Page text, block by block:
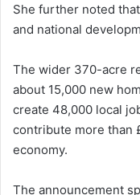
She further noted
and national
The wider 370-acre
about 15,000 new
create 48,000 local
contribute more than
economy.
The announcement